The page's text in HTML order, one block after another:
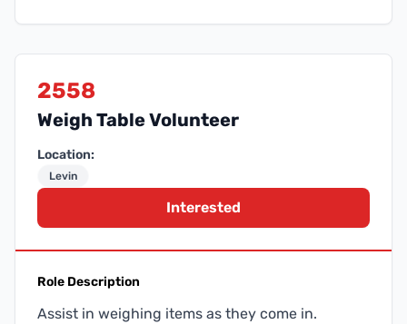
2558
Weigh Table Volunteer
Location:
Levin
Interested
Role Description
Assist in weighing items as they come in.